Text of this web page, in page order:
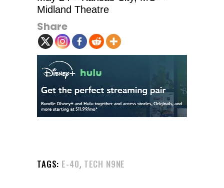
Midland Theatre
Share
TAGS: E-40, TECH N9NE